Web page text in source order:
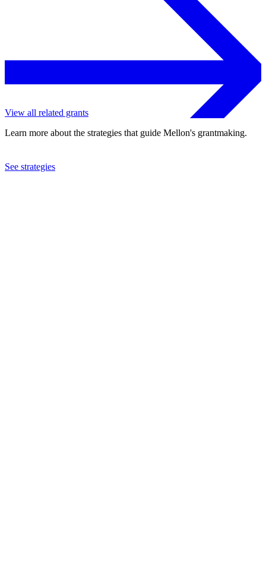
View all related grants
Learn more about the strategies that guide Mellon's grantmaking.
See strategies